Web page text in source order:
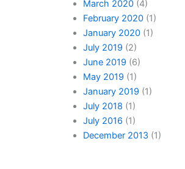
March 2020(4)
February 2020(1)
January 2020(1)
July 2019(2)
June 2019(6)
May 2019(1)
January 2019(1)
July 2018 (1)
July 2016 (1)
December 2013(1)